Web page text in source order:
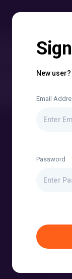
New user?
Email
Password